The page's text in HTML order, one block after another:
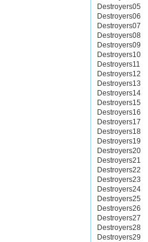
Destroyers05
Destroyers06
Destroyers07
Destroyers08
Destroyers09
Destroyers10
Destroyers11
Destroyers12
Destroyers13
Destroyers14
Destroyers15
Destroyers16
Destroyers17
Destroyers18
Destroyers19
Destroyers20
Destroyers21
Destroyers22
Destroyers23
Destroyers24
Destroyers25
Destroyers26
Destroyers27
Destroyers28
Destroyers29